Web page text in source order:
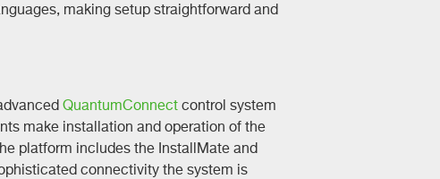
making setup straightforward and
QuantumConnectcontrol system
make installation and operation of the
platform includes the InstallMate and
connectivity the system is